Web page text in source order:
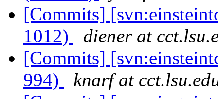
[Commits]
1012)
diener at
[Commits]
994)
knarf at